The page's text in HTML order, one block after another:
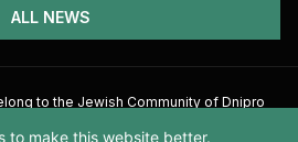
ALL NEWS
to the Jewish Community of Dnipro
2026
to make this website better.